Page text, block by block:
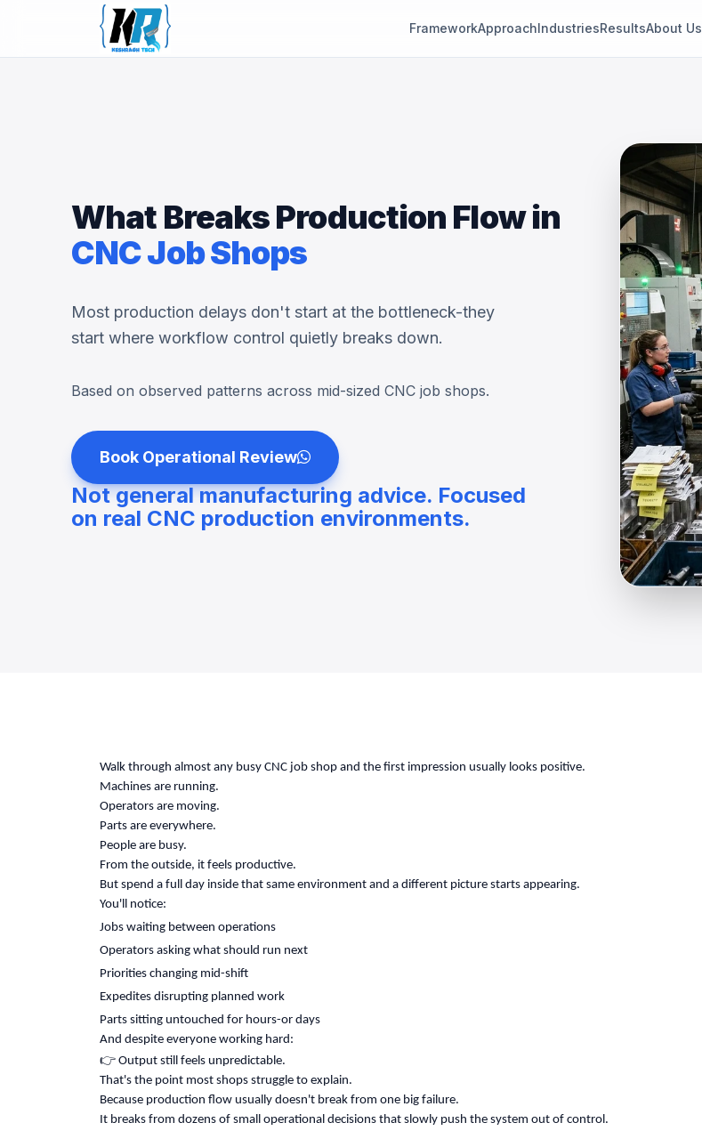
FrameworkApproachIndustriesResultsAbout Us
What Breaks Production Flow in
CNC Job Shops
Most production delays don't start at the bottleneck-they
start where workflow control quietly breaks down.
Based on observed patterns across mid-sized CNC job shops.
Book Operational Review
Not general manufacturing advice. Focused
on real CNC production environments.
Walk through almost any busy CNC job shop and the first impression usually looks positive.
Machines are running.
Operators are moving.
Parts are everywhere.
People are busy.
From the outside, it feels productive.
But spend a full day inside that same environment and a different picture starts appearing.
You'll notice:
Jobs waiting between operations
Operators asking what should run next
Priorities changing mid-shift
Expedites disrupting planned work
Parts sitting untouched for hours-or days
And despite everyone working hard:
👉 Output still feels unpredictable.
That's the point most shops struggle to explain.
Because production flow usually doesn't break from one big failure.
It breaks from dozens of small operational decisions that slowly push the system out of control.